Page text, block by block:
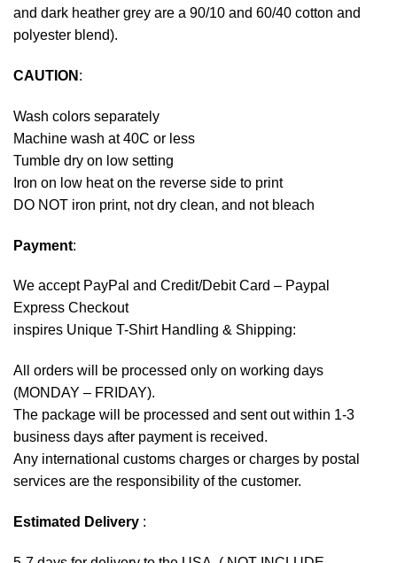
and dark heather grey are a 90/10 and 60/40 cotton and
polyester blend).
CAUTION :
Wash colors separately
Machine wash at 40C or less
Tumble dry on low setting
Iron on low heat on the reverse side to print
DO NOT iron print, not dry clean, and not bleach
Payment:
We accept PayPal and Credit/Debit Card – Paypal
Express Checkout
inspires Unique T-Shirt Handling & Shipping:
All orders will be processed only on working days
(MONDAY – FRIDAY).
The package will be processed and sent out within 1-3
business days after payment is received.
Any international customs charges or charges by postal
services are the responsibility of the customer.
Estimated Delivery :